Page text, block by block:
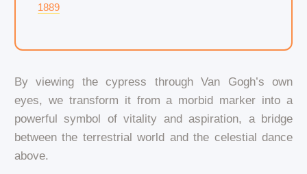
1889
By viewing the cypress through Van Gogh’s own
eyes, we transform it from a morbid marker into a
powerful symbol of vitality and aspiration, a bridge
between the terrestrial world and the celestial dance
above.